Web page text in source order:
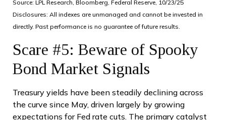
Source: LPL Research, Bloomberg, Federal Reserve, 10/23/25
Disclosures: All indexes are unmanaged and cannot be invested in
directly. Past performance is no guarantee of future results.
Scare #5: Beware of Spooky
Bond Market Signals
Treasury yields have been steadily declining across
the curve since May, driven largely by growing
expectations for Fed rate cuts. The primary catalyst